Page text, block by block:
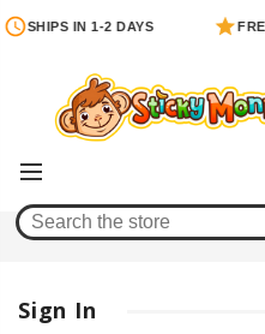
SHIPS IN 1-2 DAYS
Login
Sign In